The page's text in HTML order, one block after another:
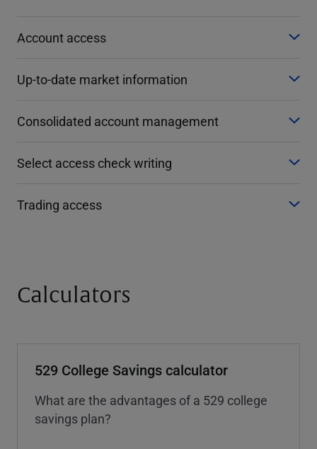
Account access
Up-to-date market information
Consolidated account management
Select access check writing
Trading access
Calculators
529 College Savings calculator
What are the advantages of a 529 college
savings plan?